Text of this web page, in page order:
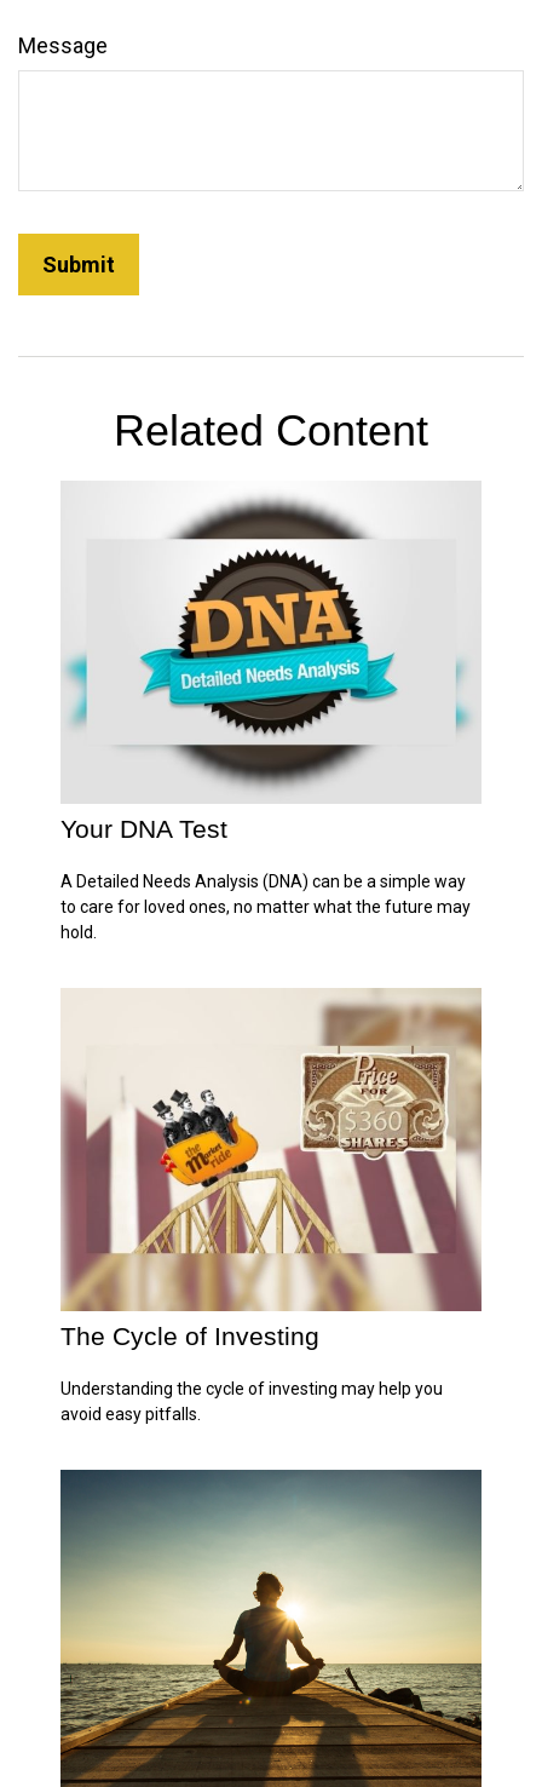
Message
Related Content
Your DNA Test
A Detailed Needs Analysis (DNA) can be a simple way
to care for loved ones, no matter what the future may
hold.
The Cycle of Investing
Understanding the cycle of investing may help you
avoid easy pitfalls.